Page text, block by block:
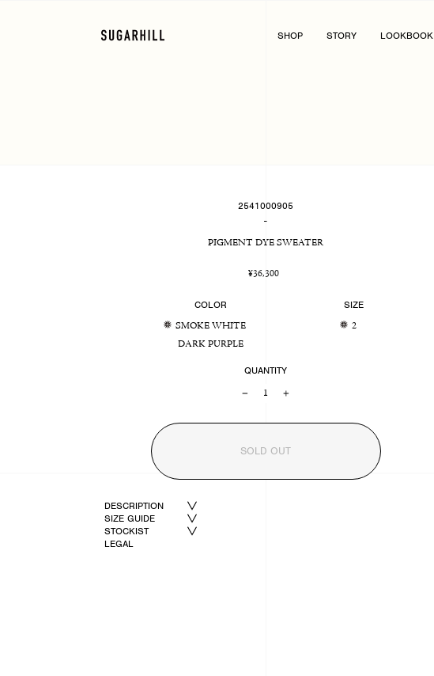
SHOP STORY LOOKBOOK
2541000905
-
PIGMENT DYE SWEATER
Regular
¥36,300
COLOR
SMOKE WHITE
DARK PURPLE
SIZE
2
QUANTITY
SOLD OUT
DESCRIPTION
SIZE GUIDE
STOCKIST
LEGAL